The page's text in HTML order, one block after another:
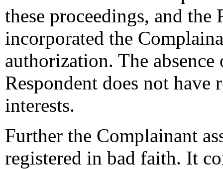
these proceedings, and the
incorporated the
authorization. The
Respondent does not
interests.
Further the Complainant
registered in bad faith. It